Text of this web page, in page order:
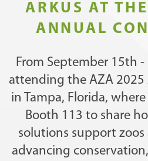
ARKUS AT
ANNUAL
From September 15th
attending the AZA 2025
in Tampa, Florida,
Booth 113 to share
solutions support
advancing